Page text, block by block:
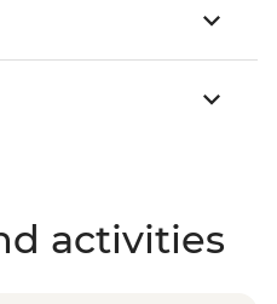
activities